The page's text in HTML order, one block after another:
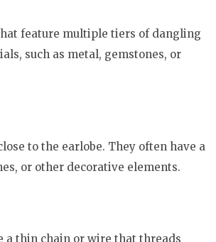
feature multiple tiers of dangling
such as metal, gemstones, or
to the earlobe. They often have a
or other decorative elements.
a thin chain or wire that threads